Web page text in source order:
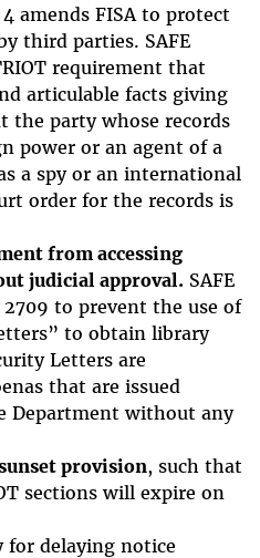
4 amends FISA to protect
third parties. SAFE
requirement that
articulable facts giving
the party whose records
power or an agent of a
a spy or an international
order for the records is
from accessing
judicial approval. SAFE
2709 to prevent the use of
to obtain library
Letters are
that are issued
Department without any
provision, such that
sections will expire on
for delaying notice